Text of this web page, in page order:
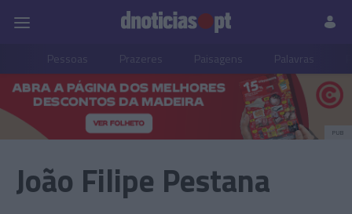
Pessoas Prazeres Paisagens Palavras
PUB
João Filipe Pestana